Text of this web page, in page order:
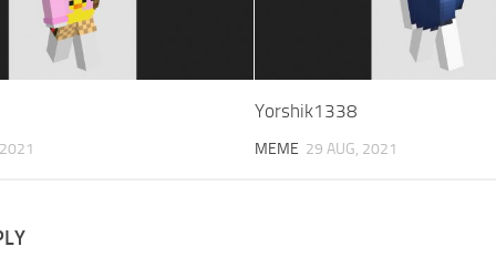
Yorshik1338
MEME 29 AUG, 2021